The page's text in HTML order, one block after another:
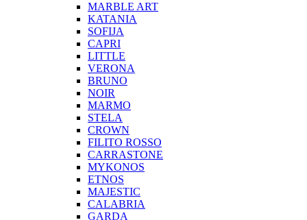
MARBLE ART
KATANIA
SOFIJA
CAPRI
LITTLE
VERONA
BRUNO
NOIR
MARMO
STELA
CROWN
FILITO ROSSO
CARRASTONE
MYKONOS
ETNOS
MAJESTIC
CALABRIA
GARDA